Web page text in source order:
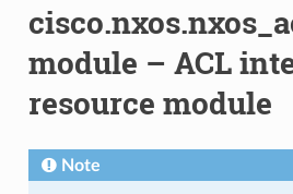
module – ACL
resource module
Note